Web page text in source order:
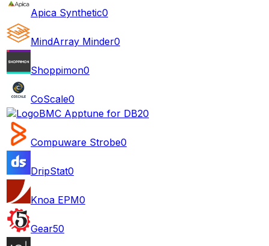
Apica Synthetic0
MindArray Minder0
Shoppimon0
CoScale0
BMC Apptune for DB20
Compuware Strobe0
DripStat0
Knoa EPM0
Gear50